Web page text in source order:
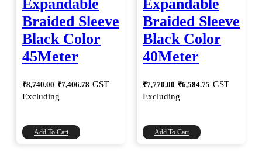
Expandable
Braided Sleeve
Black Color
45Meter
₹8,740.00 Original
price
was:
₹7,406.78 Current
price
GST
Excluding
Add To Cart
Expandable
Braided Sleeve
Black Color
40Meter
₹7,770.00 Original
price
was:
₹6,584.75 Current
price
GST
Excluding
Add To Cart